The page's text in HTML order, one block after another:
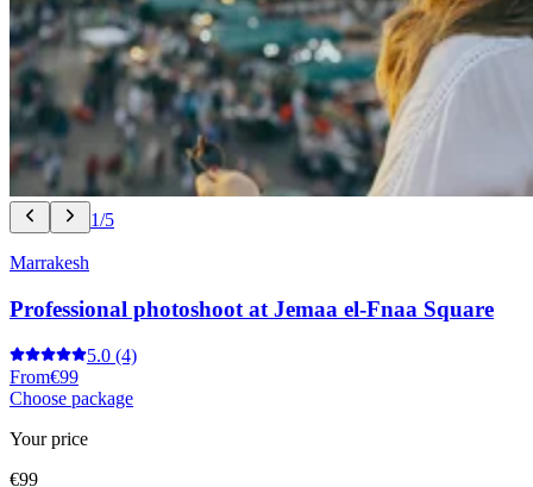
1/5
Marrakesh
Professional photoshoot at Jemaa el-Fnaa Square
5.0 (4)
From€99
Choose package
Your price
€99